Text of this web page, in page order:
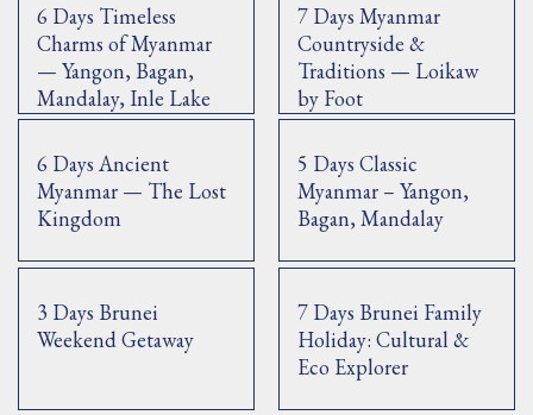
6 Days Timeless
Charms of Myanmar
— Yangon, Bagan,
Mandalay, Inle Lake
7 Days Myanmar
Countryside &
Traditions — Loikaw
by Foot
6 Days Ancient
Myanmar — The Lost
Kingdom
5 Days Classic
Myanmar – Yangon,
Bagan, Mandalay
3 Days Brunei
Weekend Getaway
7 Days Brunei Family
Holiday: Cultural &
Eco Explorer